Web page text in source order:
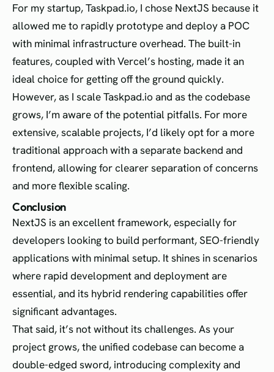
For my startup, Taskpad.io, I chose NextJS because it
allowed me to rapidly prototype and deploy a POC
with minimal infrastructure overhead. The built-in
features, coupled with Vercel’s hosting, made it an
ideal choice for getting off the ground quickly.
However, as I scale Taskpad.io and as the codebase
grows, I’m aware of the potential pitfalls. For more
extensive, scalable projects, I’d likely opt for a more
traditional approach with a separate backend and
frontend, allowing for clearer separation of concerns
and more flexible scaling.
Conclusion
NextJS is an excellent framework, especially for
developers looking to build performant, SEO-friendly
applications with minimal setup. It shines in scenarios
where rapid development and deployment are
essential, and its hybrid rendering capabilities offer
significant advantages.
That said, it’s not without its challenges. As your
project grows, the unified codebase can become a
double-edged sword, introducing complexity and